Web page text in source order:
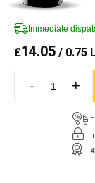
Immediate
£14.05 / 0.75
- +